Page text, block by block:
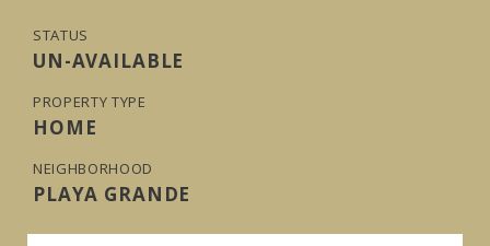
STATUS
UN-AVAILABLE
PROPERTY TYPE
HOME
NEIGHBORHOOD
PLAYA GRANDE